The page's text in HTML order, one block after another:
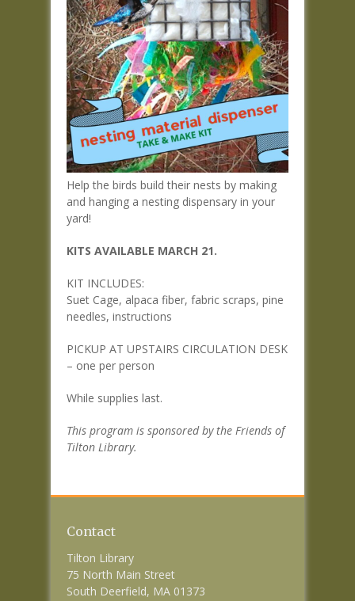
Help the birds build their nests by making
and hanging a nesting dispensary in your
yard!
KITS AVAILABLE MARCH 21.
KIT INCLUDES:
Suet Cage, alpaca fiber, fabric scraps, pine
needles, instructions
PICKUP AT UPSTAIRS CIRCULATION DESK
– one per person
While supplies last.
This program is sponsored by the Friends of
Tilton Library.
Contact
Tilton Library
75 North Main Street
South Deerfield, MA 01373